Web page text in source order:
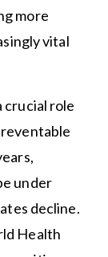
more
vital
crucial role
under
decline.
Health